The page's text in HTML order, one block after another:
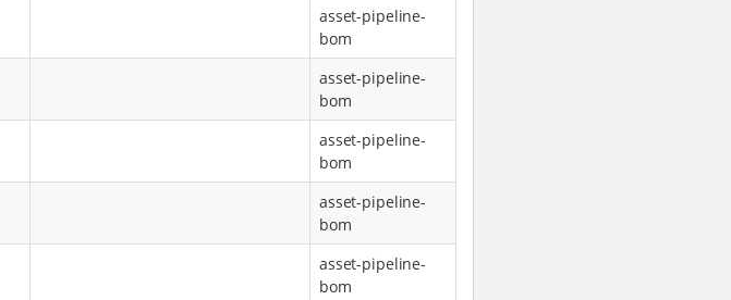
asset-pipeline-
bom
asset-pipeline-
bom
asset-pipeline-
bom
asset-pipeline-
bom
asset-pipeline-
bom